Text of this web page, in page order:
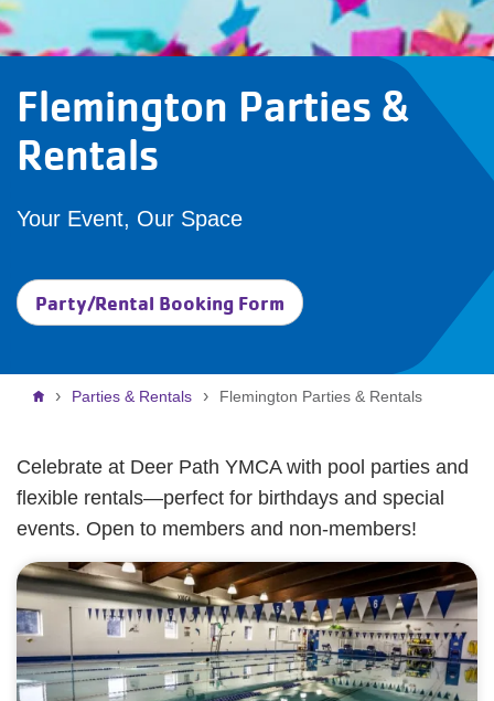
Flemington Parties &
Rentals
Your Event, Our Space
Party/Rental Booking Form
Breadcrumb
Parties & Rentals Flemington Parties & Rentals
Celebrate at Deer Path YMCA with pool parties and
flexible rentals—perfect for birthdays and special
events. Open to members and non-members!